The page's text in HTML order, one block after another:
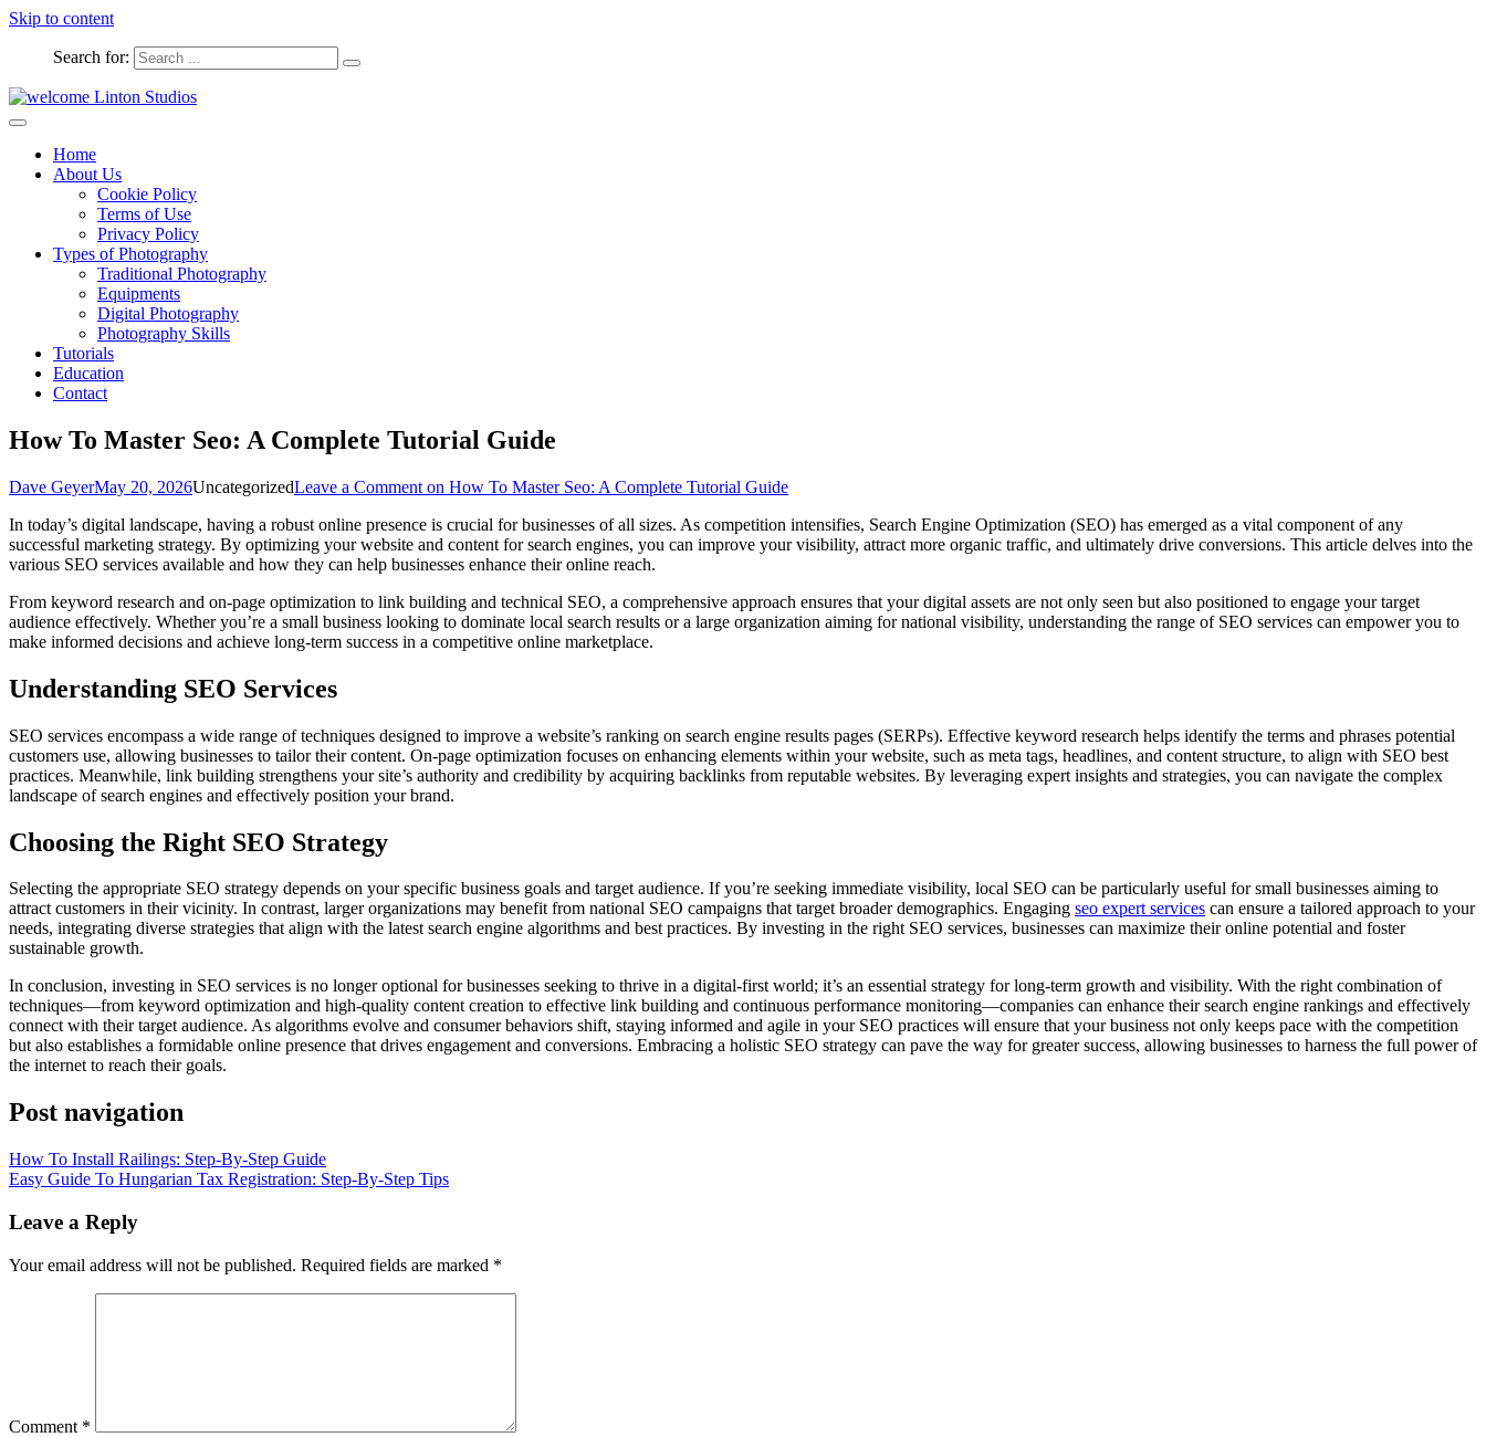
Skip to content
Search for:
welcome Linton Studios
Home
About Us
Cookie Policy
Terms of Use
Privacy Policy
Types of Photography
Traditional Photography
Equipments
Digital Photography
Photography Skills
Tutorials
Education
Contact
How To Master Seo: A Complete Tutorial Guide
Dave GeyerMay 20, 2026UncategorizedLeave a Comment on How To Master Seo: A Complete Tutorial Guide
In today’s digital landscape, having a robust online presence is crucial for businesses of all sizes. As competition intensifies, Search Engine Optimization (SEO) has emerged as a vital component of any
successful marketing strategy. By optimizing your website and content for search engines, you can improve your visibility, attract more organic traffic, and ultimately drive conversions. This article delves into the
various SEO services available and how they can help businesses enhance their online reach.
From keyword research and on-page optimization to link building and technical SEO, a comprehensive approach ensures that your digital assets are not only seen but also positioned to engage your target
audience effectively. Whether you’re a small business looking to dominate local search results or a large organization aiming for national visibility, understanding the range of SEO services can empower you to
make informed decisions and achieve long-term success in a competitive online marketplace.
Understanding SEO Services
SEO services encompass a wide range of techniques designed to improve a website’s ranking on search engine results pages (SERPs). Effective keyword research helps identify the terms and phrases potential
customers use, allowing businesses to tailor their content. On-page optimization focuses on enhancing elements within your website, such as meta tags, headlines, and content structure, to align with SEO best
practices. Meanwhile, link building strengthens your site’s authority and credibility by acquiring backlinks from reputable websites. By leveraging expert insights and strategies, you can navigate the complex
landscape of search engines and effectively position your brand.
Choosing the Right SEO Strategy
Selecting the appropriate SEO strategy depends on your specific business goals and target audience. If you’re seeking immediate visibility, local SEO can be particularly useful for small businesses aiming to
attract customers in their vicinity. In contrast, larger organizations may benefit from national SEO campaigns that target broader demographics. Engaging seo expert services can ensure a tailored approach to your
needs, integrating diverse strategies that align with the latest search engine algorithms and best practices. By investing in the right SEO services, businesses can maximize their online potential and foster
sustainable growth.
In conclusion, investing in SEO services is no longer optional for businesses seeking to thrive in a digital-first world; it’s an essential strategy for long-term growth and visibility. With the right combination of
techniques—from keyword optimization and high-quality content creation to effective link building and continuous performance monitoring—companies can enhance their search engine rankings and effectively
connect with their target audience. As algorithms evolve and consumer behaviors shift, staying informed and agile in your SEO practices will ensure that your business not only keeps pace with the competition
but also establishes a formidable online presence that drives engagement and conversions. Embracing a holistic SEO strategy can pave the way for greater success, allowing businesses to harness the full power of
the internet to reach their goals.
Post navigation
How To Install Railings: Step-By-Step Guide
Easy Guide To Hungarian Tax Registration: Step-By-Step Tips
Leave a Reply
Your email address will not be published. Required fields are marked *
Comment *